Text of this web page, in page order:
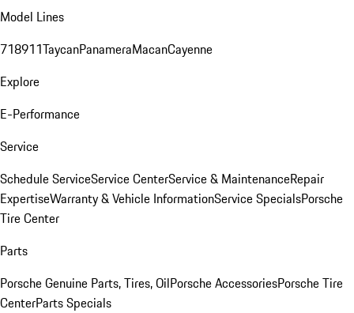
Model Lines
718911TaycanPanameraMacanCayenne
Explore
E-Performance
Service
Schedule ServiceService CenterService & MaintenanceRepair
ExpertiseWarranty & Vehicle InformationService SpecialsPorsche
Tire Center
Parts
Porsche Genuine Parts, Tires, OilPorsche AccessoriesPorsche Tire
CenterParts Specials